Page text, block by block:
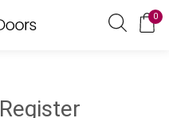
0
Register